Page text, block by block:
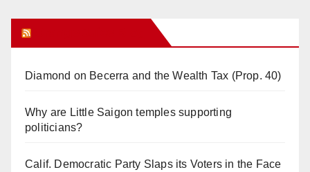
Diamond on Becerra and the Wealth Tax (Prop. 40)
Why are Little Saigon temples supporting
politicians?
Calif. Democratic Party Slaps its Voters in the Face